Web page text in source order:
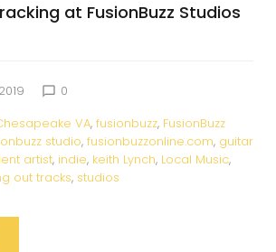
at FusionBuzz Studios
chat_bubble_outline 0
VA, fusionbuzz, FusionBuzz
studio, fusionbuzzonline.com, guitar
artist, indie, keith Lynch, Local Music,
out tracks, studios